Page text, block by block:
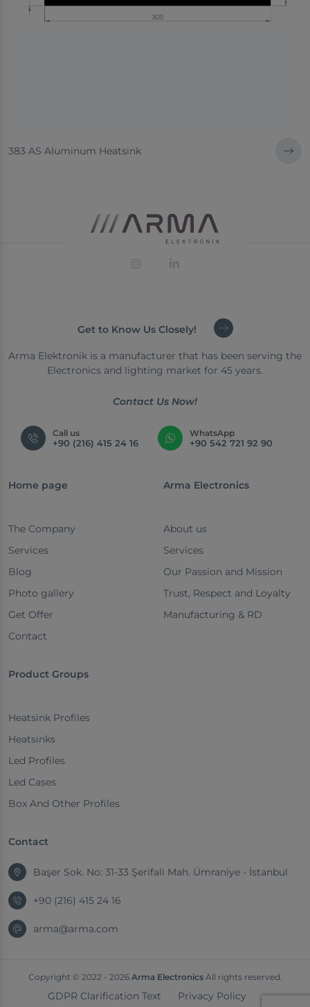
383 AS Aluminum Heatsink
Get to Know Us Closely!
Arma Elektronik is a manufacturer that has been serving the
Electronics and lighting market for 45 years.
Contact Us Now!
Call us
+90 (216) 415 24 16
WhatsApp
+90 542 721 92 90
Home page
The Company
Services
Blog
Photo gallery
Get Offer
Contact
Arma Electronics
About us
Services
Our Passion and Mission
Trust, Respect and Loyalty
Manufacturing & RD
Product Groups
Heatsink Profiles
Heatsinks
Led Profiles
Led Cases
Box And Other Profiles
Contact
Başer Sok. No: 31-33 Şerifali Mah. Ümraniye - İstanbul
+90 (216) 415 24 16
arma@arma.com
Copyright © 2022 - 2026 Arma ElectronicsAll rights reserved.
GDPR Clarification Text Privacy Policy